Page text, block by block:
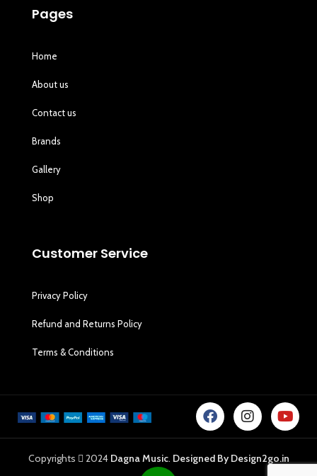
Pages
Home
About us
Contact us
Brands
Gallery
Shop
Customer Service
Privacy Policy
Refund and Returns Policy
Terms & Conditions
Copyrights 2024 Dagna Music. Designed By Design2go.in